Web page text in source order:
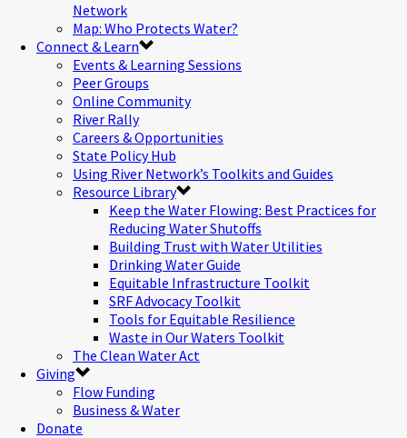
Network
Map: Who Protects Water?
Connect & Learn
Events & Learning Sessions
Peer Groups
Online Community
River Rally
Careers & Opportunities
State Policy Hub
Using River Network’s Toolkits and Guides
Resource Library
Keep the Water Flowing: Best Practices for
Reducing Water Shutoffs
Building Trust with Water Utilities
Drinking Water Guide
Equitable Infrastructure Toolkit
SRF Advocacy Toolkit
Tools for Equitable Resilience
Waste in Our Waters Toolkit
The Clean Water Act
Giving
Flow Funding
Business & Water
Donate